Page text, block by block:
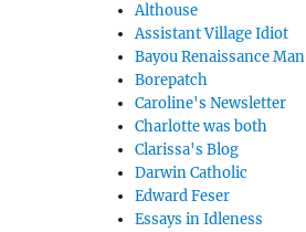
Althouse
Assistant Village Idiot
Bayou Renaissance Man
Borepatch
Caroline's Newsletter
Charlotte was both
Clarissa's Blog
Darwin Catholic
Edward Feser
Essays in Idleness